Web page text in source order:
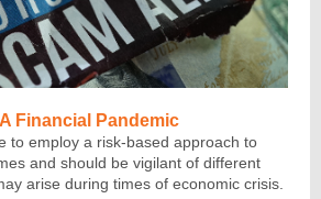
Financial Pandemic
to employ a risk-based approach to
and should be vigilant of different
arise during times of economic crisis.